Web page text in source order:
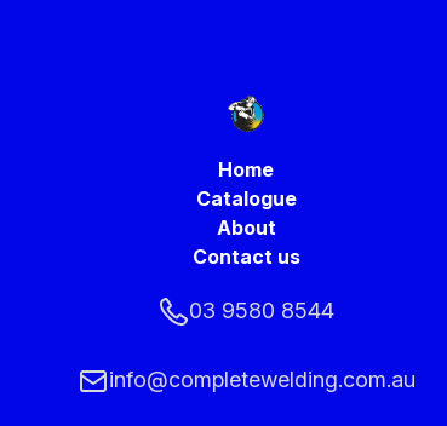
Home
Catalogue
About
Contact us
03 9580 8544
info@completewelding.com.au